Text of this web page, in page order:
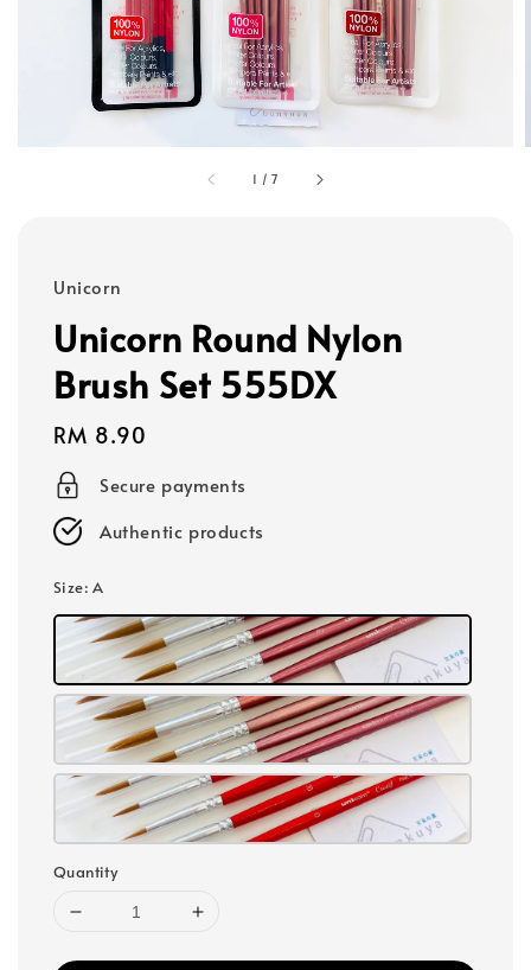
1 /7
Unicorn
Unicorn Round Nylon
Brush Set 555DX
Regular
price
RM 8.90
Secure payments
Authentic products
Size: A
Quantity